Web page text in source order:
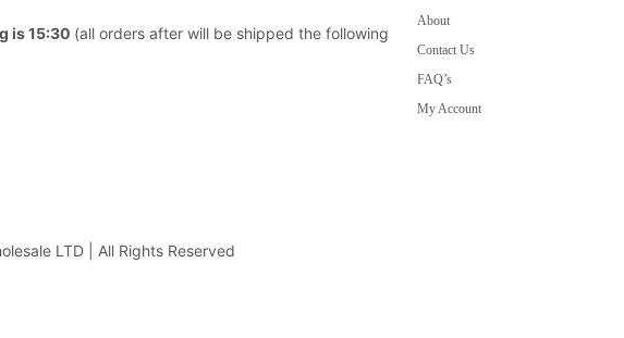
is 15:30 (all orders after will be shipped the following
About
Contact Us
FAQ’s
My Account
LTD | All Rights Reserved